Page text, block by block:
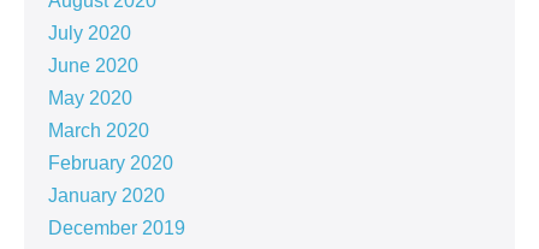
July 2020
June 2020
May 2020
March 2020
February 2020
January 2020
December 2019